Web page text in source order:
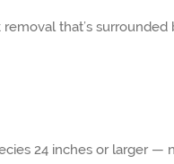
that’s
24 inches or larger —